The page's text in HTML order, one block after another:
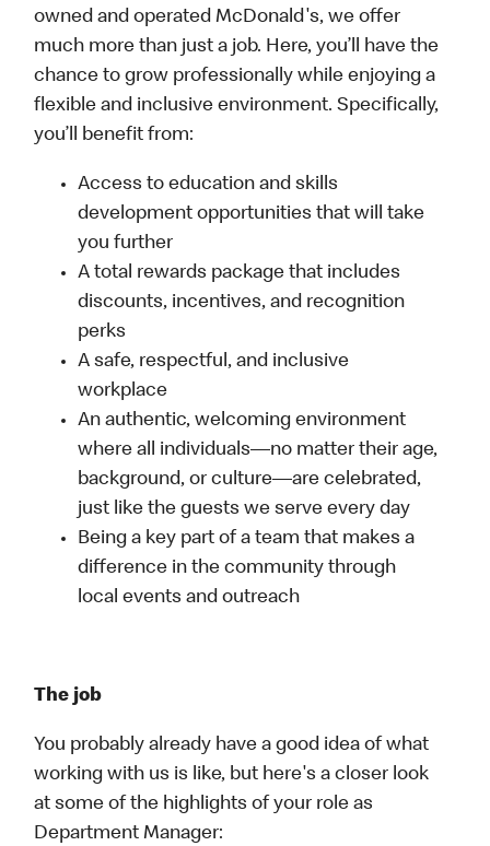
owned and operated McDonald's, we offer
much more than just a job. Here, you’ll have the
chance to grow professionally while enjoying a
flexible and inclusive environment. Specifically,
you’ll benefit from:
Access to education and skills
development opportunities that will take
you further
A total rewards package that includes
discounts, incentives, and recognition
perks
A safe, respectful, and inclusive
workplace
An authentic, welcoming environment
where all individuals—no matter their age,
background, or culture—are celebrated,
just like the guests we serve every day
Being a key part of a team that makes a
difference in the community through
local events and outreach
The job
You probably already have a good idea of what
working with us is like, but here's a closer look
at some of the highlights of your role as
Department Manager: